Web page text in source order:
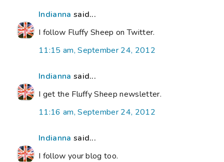
Indianna said...
I follow Fluffy Sheep on Twitter.
11:15 am, September 24, 2012
Indianna said...
I get the Fluffy Sheep newsletter.
11:16 am, September 24, 2012
Indianna said...
I follow your blog too.